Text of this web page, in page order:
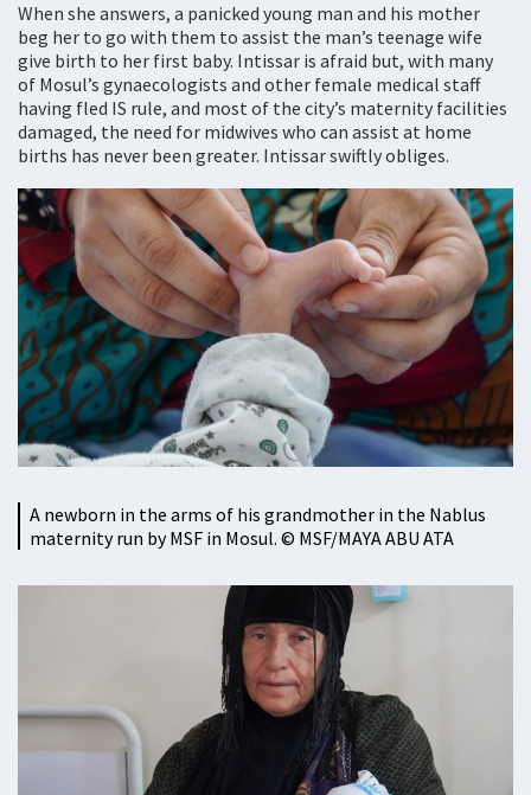
When she answers, a panicked young man and his mother
beg her to go with them to assist the man’s teenage wife
give birth to her first baby. Intissar is afraid but, with many
of Mosul’s gynaecologists and other female medical staff
having fled IS rule, and most of the city’s maternity facilities
damaged, the need for midwives who can assist at home
births has never been greater. Intissar swiftly obliges.
A newborn in the arms of his grandmother in the Nablus
maternity run by MSF in Mosul. © MSF/MAYA ABU ATA